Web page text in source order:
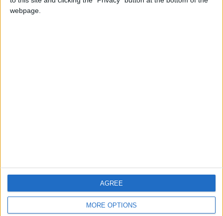
webpage.
MORE OPTIONS
AGREE
DOWNLOAD JORDAN
NEWS APP